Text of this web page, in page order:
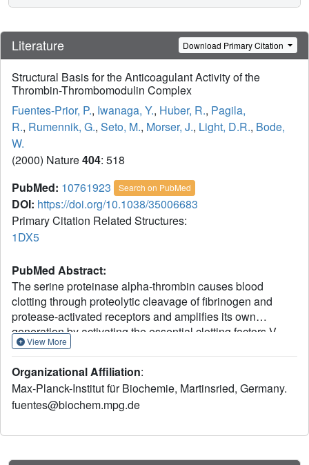
Literature Download Primary Citation
Structural Basis for the Anticoagulant Activity of the
Thrombin-Thrombomodulin Complex
Fuentes-Prior, P., Iwanaga, Y., Huber, R., Pagila,
R., Rumennik, G., Seto, M., Morser, J., Light, D.R., Bode,
W.
(2000) Nature404: 518
PubMed: 10761923 Search on PubMed
DOI: https://doi.org/10.1038/35006683
Primary Citation Related Structures:
1DX5
PubMed Abstract:
The serine proteinase alpha-thrombin causes blood
clotting through proteolytic cleavage of fibrinogen and
protease-activated receptors and amplifies its own
generation by activating the essential clotting factors V
and VIII. Thrombomodulin, a transmembrane thrombin
domains (TME1-6), profoundly alters the substrate
specificity of thrombin from pro- to anticoagulant by
activating protein C. Activated protein C then deactivates
and VIII. The thrombin-thrombomodulin complex inhibits
View More
Organizational Affiliation:
Max-Planck-Institut für Biochemie, Martinsried, Germany.
fuentes@biochem.mpg.de